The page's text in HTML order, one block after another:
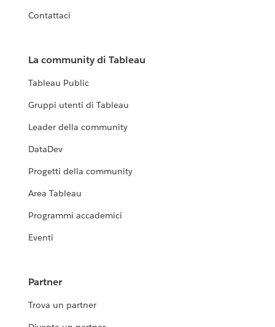
Contattaci
La community di Tableau
Tableau Public
Gruppi utenti di Tableau
Leader della community
DataDev
Progetti della community
Area Tableau
Programmi accademici
Eventi
Partner
Trova un partner